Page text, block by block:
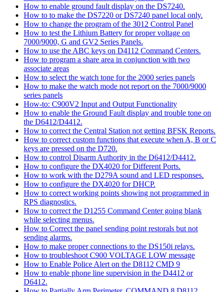
How to enable ground fault display on the DS7240.
How to to make the DS7220 or DS7240 panel local only.
How to change the program of the 3012 Control Panel
How to test the Lithium Battery for proper voltage on
7000/9000, G and GV2 Series Panels.
How to use the ABC keys on D4112 Command Centers.
How to program a share area in conjunction with two
associate areas
How to select the watch tone for the 2000 series panels
How to make the watch mode not report on the 7000/9000
series panels
How-to: C900V2 Input and Output Functionality
How to enable the Ground Fault display and trouble tone on
the D6412/D4412.
How to correct the Central Station not getting BFSK Reports.
How to correct custom functions that execute when A, B or C
keys are pressed on the D720.
How to control Disarm Authority in the D6412/D4412.
How to configure the DX4020 for Different Ports.
How to work with the D279A sound and LED responses.
How to configure the DX4020 for DHCP.
How to correct working points showing not programmed in
RPS diagnostics.
How to correct the D1255 Command Center going blank
while selecting menus.
How to Correct the panel sending point restorals but not
sending alarms.
How to make proper connections to the DS150i relays.
How to troubleshoot C900 VOLTAGE LOW message
How to Enable Police Alert on the D8112 CMD 9
How to enable phone line supervision in the D4412 or
D6412.